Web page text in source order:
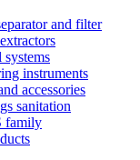
and filter
instruments
accessories
sanitation
family